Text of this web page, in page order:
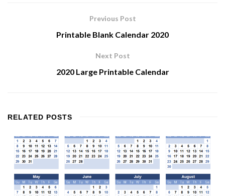
Previous Post
Printable Blank Calendar 2020
Next Post
2020 Large Printable Calendar
RELATED POSTS